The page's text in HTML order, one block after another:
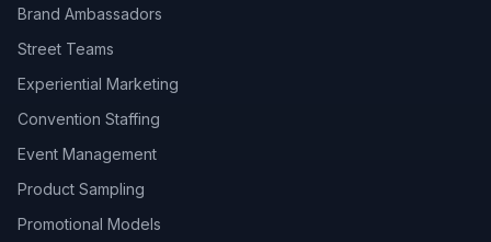
Brand Ambassadors
Street Teams
Experiential Marketing
Convention Staffing
Event Management
Product Sampling
Promotional Models